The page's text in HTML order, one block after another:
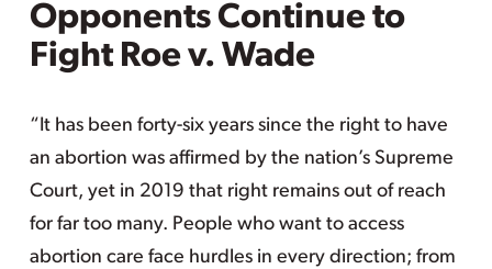
Opponents Continue to
Fight Roe v. Wade
“It has been forty-six years since the right to have
an abortion was affirmed by the nation’s Supreme
Court, yet in 2019 that right remains out of reach
for far too many. People who want to access
abortion care face hurdles in every direction; from